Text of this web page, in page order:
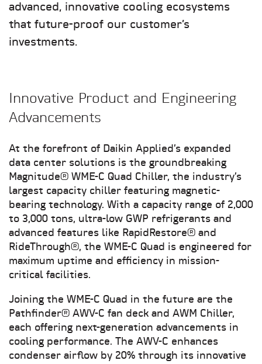
advanced, innovative cooling ecosystems
that future-proof our customer’s
investments.
Innovative Product and Engineering
Advancements
At the forefront of Daikin Applied’s expanded
data center solutions is the groundbreaking
Magnitude® WME-C Quad Chiller, the industry’s
largest capacity chiller featuring magnetic-
bearing technology. With a capacity range of 2,000
to 3,000 tons, ultra-low GWP refrigerants and
advanced features like RapidRestore® and
RideThrough®, the WME-C Quad is engineered for
maximum uptime and efficiency in mission-
critical facilities.
Joining the WME-C Quad in the future are the
Pathfinder® AWV-C fan deck and AWM Chiller,
each offering next-generation advancements in
cooling performance. The AWV-C enhances
condenser airflow by 20% through its innovative